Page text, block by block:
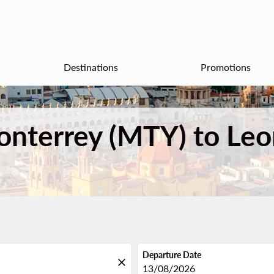
Destinations Promotions
(MTY) to
close
Departure Date
fc-booking-departure-date-
13/08/2026